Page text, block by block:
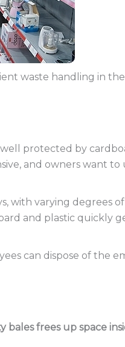
waste handling in the
well protected by
and owners want to
with varying degrees
and plastic quickly
can dispose of the
frees up space